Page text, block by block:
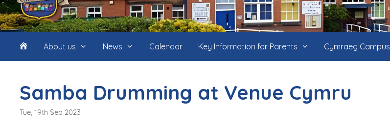
HomeAbout us News Calendar Key Information for Parents Cymraeg Campus
Samba Drumming at Venue Cymru
Tue, 19th Sep 2023